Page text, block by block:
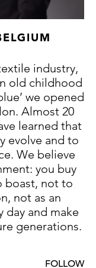
He
patronage for
of his own
style of the
Master
provenance,
seemed to
was a near
helped by a
must be said
revealed
of this
is highly
all in the
industry,
old childhood
we opened
Almost 20
learned that
evolve and to
We believe
you buy
boast, not to
not as an
day and make
generations.
FOLLOW